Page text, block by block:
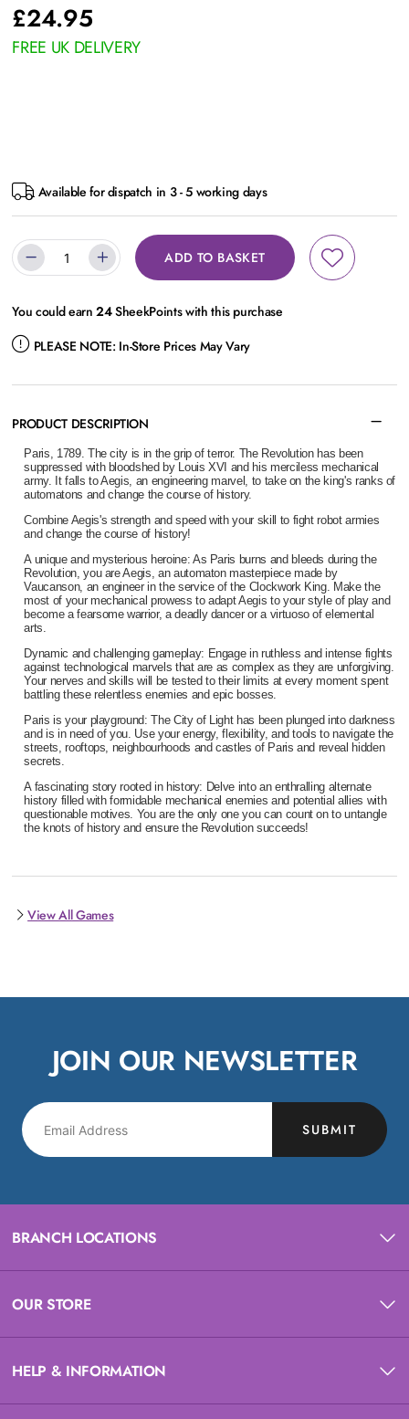
£24.95
FREE UK DELIVERY
Available for dispatch in 3 - 5 working days
ADD TO BASKET
You could earn24SheekPoints with this purchase
PLEASE NOTE: In-Store Prices May Vary
PRODUCT DESCRIPTION
Paris, 1789. The city is in the grip of terror. The Revolution has been
suppressed with bloodshed by Louis XVI and his merciless mechanical
army. It falls to Aegis, an engineering marvel, to take on the king's ranks of
automatons and change the course of history.
Combine Aegis's strength and speed with your skill to fight robot armies
and change the course of history!
A unique and mysterious heroine: As Paris burns and bleeds during the
Revolution, you are Aegis, an automaton masterpiece made by
Vaucanson, an engineer in the service of the Clockwork King. Make the
most of your mechanical prowess to adapt Aegis to your style of play and
become a fearsome warrior, a deadly dancer or a virtuoso of elemental
arts.
Dynamic and challenging gameplay: Engage in ruthless and intense fights
against technological marvels that are as complex as they are unforgiving.
Your nerves and skills will be tested to their limits at every moment spent
battling these relentless enemies and epic bosses.
Paris is your playground: The City of Light has been plunged into darkness
and is in need of you. Use your energy, flexibility, and tools to navigate the
streets, rooftops, neighbourhoods and castles of Paris and reveal hidden
secrets.
A fascinating story rooted in history: Delve into an enthralling alternate
history filled with formidable mechanical enemies and potential allies with
questionable motives. You are the only one you can count on to untangle
the knots of history and ensure the Revolution succeeds!
View All Games
JOIN OUR NEWSLETTER
SUBMIT
BRANCH LOCATIONS
OUR STORE
HELP & INFORMATION